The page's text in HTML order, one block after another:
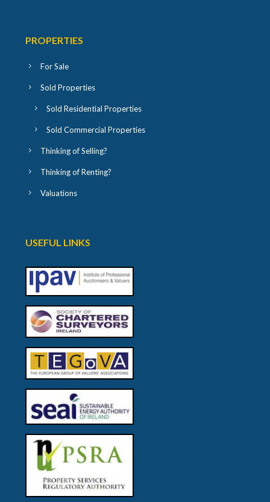
PROPERTIES
For Sale
Sold Properties
Sold Residential Properties
Sold Commercial Properties
Thinking of Selling?
Thinking of Renting?
Valuations
USEFUL LINKS